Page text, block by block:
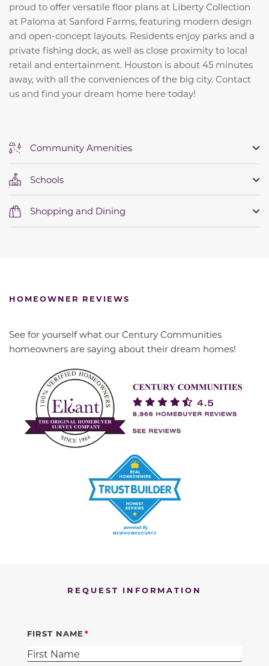
proud to offer versatile floor plans at Liberty Collection
at Paloma at Sanford Farms, featuring modern design
and open-concept layouts. Residents enjoy parks and a
private fishing dock, as well as close proximity to local
retail and entertainment. Houston is about 45 minutes
away, with all the conveniences of the big city. Contact
us and find your dream home here today!
Community Amenities
Schools
Shopping and Dining
HOMEOWNER REVIEWS
See for yourself what our Century Communities
homeowners are saying about their dream homes!
REQUEST INFORMATION
FIRST NAME